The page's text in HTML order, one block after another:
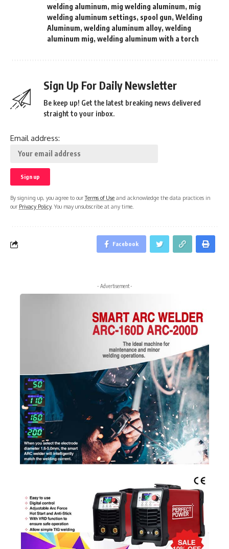
welding aluminum, mig welding aluminum, mig
welding aluminum settings, spool gun, Welding
Aluminum, welding aluminum alloy, welding
aluminum mig, welding aluminum with a torch
Sign Up For Daily Newsletter
Be keep up! Get the latest breaking news delivered
straight to your inbox.
Email address:
By signing up, you agree to ourTerms of Use and acknowledge the data practices in
our Privacy Policy. You may unsubscribe at any time.
Facebook
- Advertisement -